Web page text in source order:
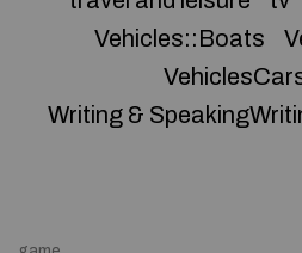
Vehicles::Boats
Writing &